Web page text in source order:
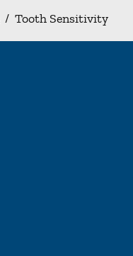
/ Tooth Sensitivity